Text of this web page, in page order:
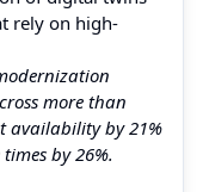
rely on high-
more than
availability by 21%
by 26%.